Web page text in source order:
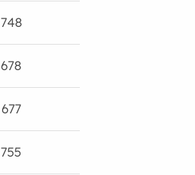
748
678
677
755